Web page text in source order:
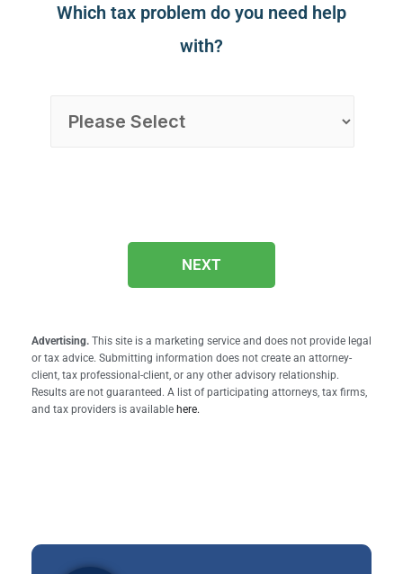
Which tax problem do you need help
with?
NEXT
Advertising. This site is a marketing service and does not provide legal
or tax advice. Submitting information does not create an attorney-
client, tax professional-client, or any other advisory relationship.
Results are not guaranteed. A list of participating attorneys, tax firms,
and tax providers is available here.